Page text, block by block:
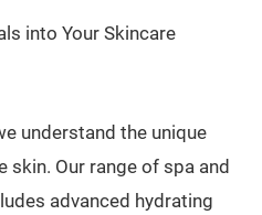
into Your Skincare
understand the unique
skin. Our range of spa and
advanced hydrating